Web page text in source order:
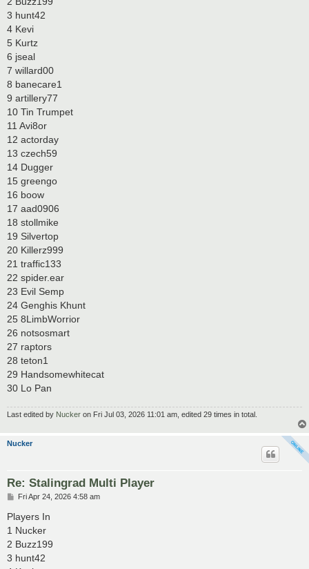
3 hunt42
4 Kevi
5 Kurtz
6 jseal
7 willard00
8 banecare1
9 artillery77
10 Tin Trumpet
11 Avi8or
12 actorday
13 czech59
14 Dugger
15 greengo
16 boow
17 aad0906
18 stollmike
19 Silvertop
20 Killerz999
21 traffic133
22 spider.ear
23 Evil Semp
24 Genghis Khunt
25 8LimbWorrior
26 notsosmart
27 raptors
28 teton1
29 Handsomewhitecat
30 Lo Pan
Last edited by Nucker on Fri Jul 03, 2026 11:01 am, edited 29 times in total.
Nucker
Re: Stalingrad Multi Player
P
s
Fri Apr 24, 2026 4:58 am
Players In
1 Nucker
2 Buzz199
3 hunt42